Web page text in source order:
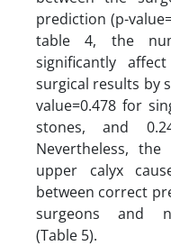
prediction (p-
table 4, the
significantly
surgical results by
value=0.478 for
stones, and
Nevertheless,
upper calyx
between correct
surgeons and
(Table 5).